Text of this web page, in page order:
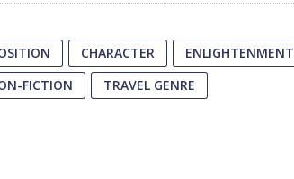
CHARACTER ENLIGHTENMENT
FICTION TRAVEL GENRE